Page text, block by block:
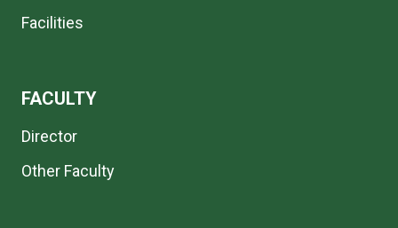
Facilities
FACULTY
Director
Other Faculty